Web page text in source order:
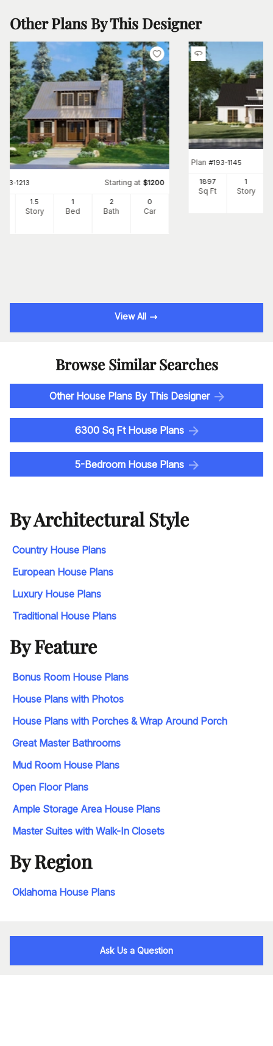
Other Plans By This Designer
193-1213 Starting at $1200
1.5
Story
1
Bed
2
Bath
0
Car
Plan #193-1145
1897
Sq Ft
1
Story
View All
Browse Similar Searches
Other House Plans By This Designer
6300 Sq Ft House Plans
5-Bedroom House Plans
By Architectural Style
Country House Plans
European House Plans
Luxury House Plans
Traditional House Plans
By Feature
Bonus Room House Plans
House Plans with Photos
House Plans with Porches & Wrap Around Porch
Great Master Bathrooms
Mud Room House Plans
Open Floor Plans
Ample Storage Area House Plans
Master Suites with Walk-In Closets
By Region
Oklahoma House Plans
Ask Us a Question